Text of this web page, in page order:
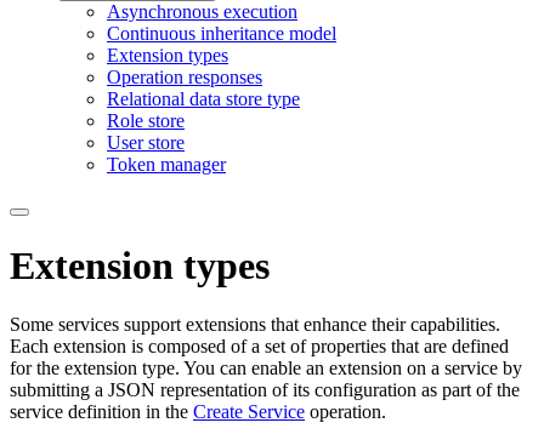
Asynchronous execution
Continuous inheritance model
Extension types
Operation responses
Relational data store type
Role store
User store
Token manager
Extension types
Some services support extensions that enhance their capabilities.
Each extension is composed of a set of properties that are defined
for the extension type. You can enable an extension on a service by
submitting a JSON representation of its configuration as part of the
service definition in the Create Service operation.